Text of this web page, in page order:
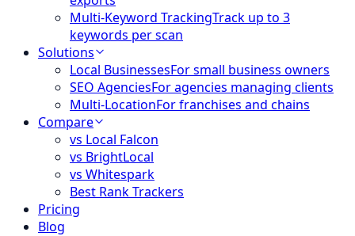
Multi-Keyword TrackingTrack up to 3
keywords per scan
Solutions
Local BusinessesFor small business owners
SEO AgenciesFor agencies managing clients
Multi-LocationFor franchises and chains
Compare
vs Local Falcon
vs BrightLocal
vs Whitespark
Best Rank Trackers
Pricing
Blog